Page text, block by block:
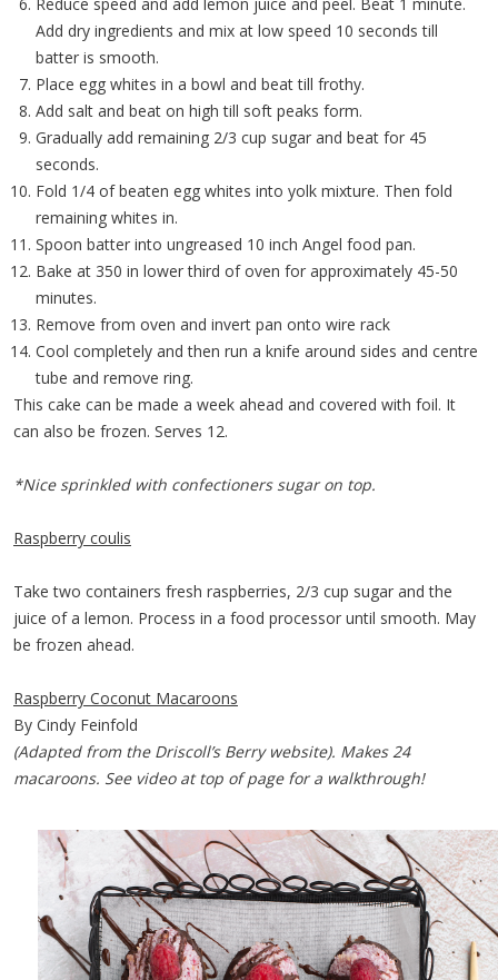
Add dry ingredients and mix at low speed 10 seconds till
batter is smooth.
Place egg whites in a bowl and beat till frothy.
Add salt and beat on high till soft peaks form.
Gradually add remaining 2/3 cup sugar and beat for 45
seconds.
Fold 1/4 of beaten egg whites into yolk mixture. Then fold
remaining whites in.
Spoon batter into ungreased 10 inch Angel food pan.
Bake at 350 in lower third of oven for approximately 45-50
minutes.
Remove from oven and invert pan onto wire rack
Cool completely and then run a knife around sides and centre
tube and remove ring.
This cake can be made a week ahead and covered with foil. It
can also be frozen. Serves 12.
*Nice sprinkled with confectioners sugar on top.
Raspberry coulis
Take two containers fresh raspberries, 2/3 cup sugar and the
juice of a lemon. Process in a food processor until smooth. May
be frozen ahead.
Raspberry Coconut Macaroons
By Cindy Feinfold
(Adapted from the Driscoll’s Berry website). Makes 24
macaroons. See video at top of page for a walkthrough!